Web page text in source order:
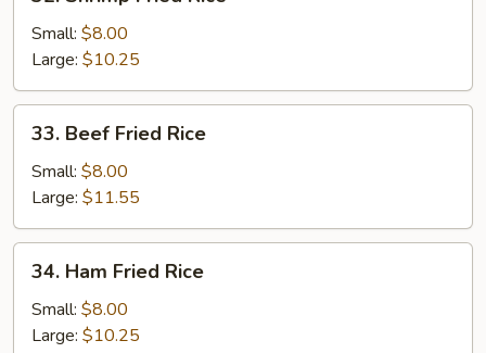
Shrimp
Fried
Rice
Small: $8.00
Large: $10.25
33.
Beef
Fried
Rice
33. Beef Fried Rice
Small: $8.00
Large: $11.55
34.
Ham
Fried
Rice
34. Ham Fried Rice
Small: $8.00
Large: $10.25